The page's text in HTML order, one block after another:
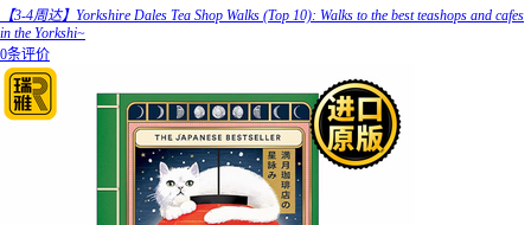
【3-4周达】Yorkshire Dales Tea Shop Walks (Top 10): Walks to the best teashops and cafes
in the Yorkshi~
0条评价